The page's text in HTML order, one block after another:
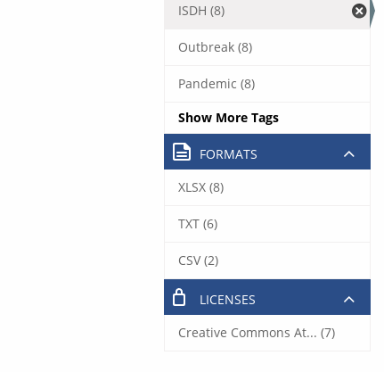
ISDH (8)
Outbreak (8)
Pandemic (8)
Show More Tags
FORMATS
XLSX (8)
TXT (6)
CSV (2)
LICENSES
Creative Commons At... (7)